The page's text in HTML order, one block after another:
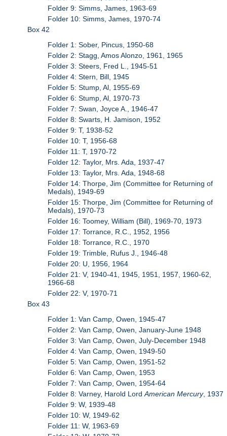
Folder 9: Simms, James, 1963-69
Folder 10: Simms, James, 1970-74
Box 42
Folder 1: Sober, Pincus, 1950-68
Folder 2: Stagg, Amos Alonzo, 1961, 1965
Folder 3: Steers, Fred L., 1945-51
Folder 4: Stern, Bill, 1945
Folder 5: Stump, Al, 1955-69
Folder 6: Stump, Al, 1970-73
Folder 7: Swan, Joyce A., 1946-47
Folder 8: Swarts, H. Jamison, 1952
Folder 9: T, 1938-52
Folder 10: T, 1956-68
Folder 11: T, 1970-72
Folder 12: Taylor, Mrs. Ada, 1937-47
Folder 13: Taylor, Mrs. Ada, 1948-68
Folder 14: Thorpe, Jim (Committee for Returning of
Medals), 1949-69
Folder 15: Thorpe, Jim (Committee for Returning of
Medals), 1970-73
Folder 16: Toomey, William (Bill), 1969-70, 1973
Folder 17: Torrance, R.C., 1952, 1956
Folder 18: Torrance, R.C., 1970
Folder 19: Trimble, Rufus J., 1946-48
Folder 20: U, 1956, 1964
Folder 21: V, 1940-41, 1945, 1951, 1957, 1960-62,
1966-68
Folder 22: V, 1970-71
Box 43
Folder 1: Van Camp, Owen, 1945-47
Folder 2: Van Camp, Owen, January-June 1948
Folder 3: Van Camp, Owen, July-December 1948
Folder 4: Van Camp, Owen, 1949-50
Folder 5: Van Camp, Owen, 1951-52
Folder 6: Van Camp, Owen, 1953
Folder 7: Van Camp, Owen, 1954-64
Folder 8: Varney, Harold LordAmerican Mercury, 1937
Folder 9: W, 1939-48
Folder 10: W, 1949-62
Folder 11: W, 1963-69